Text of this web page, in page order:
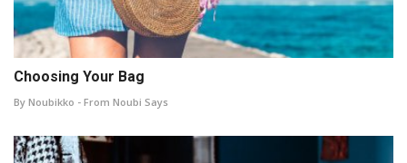
Choosing Your Bag
By Noubikko - From Noubi Says